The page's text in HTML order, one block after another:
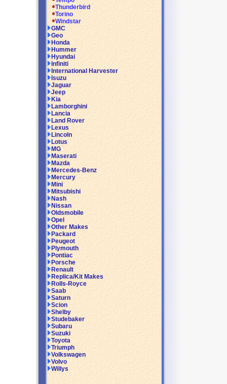
Thunderbird
Torino
Windstar
GMC
Geo
Honda
Hummer
Hyundai
Infiniti
International Harvester
Isuzu
Jaguar
Jeep
Kia
Lamborghini
Lancia
Land Rover
Lexus
Lincoln
Lotus
MG
Maserati
Mazda
Mercedes-Benz
Mercury
Mini
Mitsubishi
Nash
Nissan
Oldsmobile
Opel
Other Makes
Packard
Peugeot
Plymouth
Pontiac
Porsche
Renault
Replica/Kit Makes
Rolls-Royce
Saab
Saturn
Scion
Shelby
Studebaker
Subaru
Suzuki
Toyota
Triumph
Volkswagen
Volvo
Willys